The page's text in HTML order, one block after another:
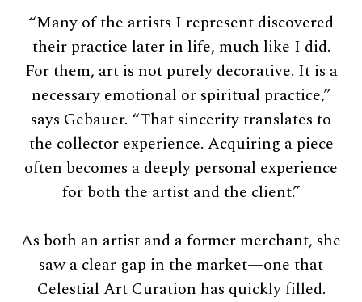
“Many of the artists I represent discovered
their practice later in life, much like I did.
For them, art is not purely decorative. It is a
necessary emotional or spiritual practice,”
says Gebauer. “That sincerity translates to
the collector experience. Acquiring a piece
often becomes a deeply personal experience
for both the artist and the client.”
As both an artist and a former merchant, she
saw a clear gap in the market—one that
Celestial Art Curation has quickly filled.